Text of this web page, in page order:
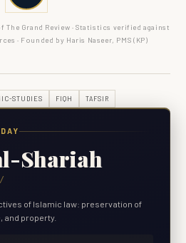
The Grand Review · Statistics verified against
· Founded by Haris Naseer, PMS (KP)
STUDIES FIQH TAFSIR
Shariah
of Islamic law: preservation of
and property.